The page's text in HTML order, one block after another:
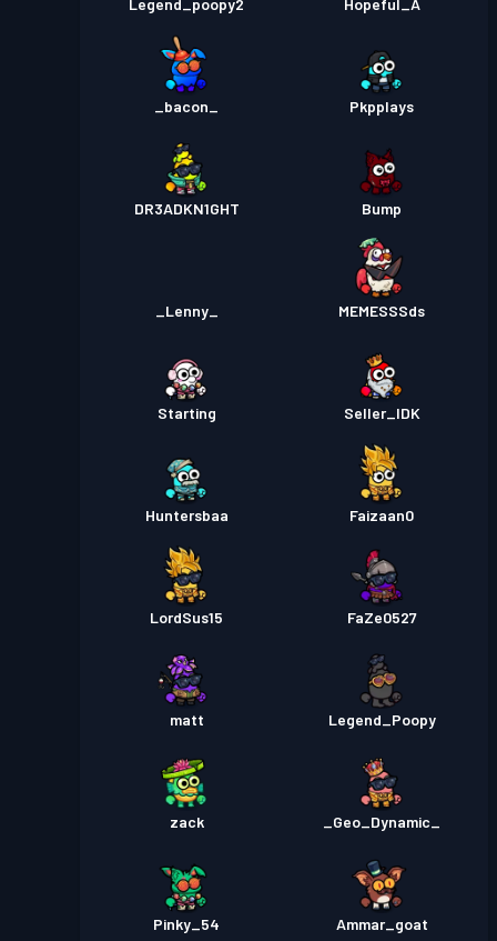
Legend_poopy2 Hopeful_A
_bacon_ Pkpplays
DR3ADKN1GHT Bump
_Lenny_ MEMESSSds
Starting Seller_IDK
Huntersbaa Faizaan0
LordSus15 FaZe0527
matt Legend_Poopy
zack _Geo_Dynamic_
Pinky_54 Ammar_goat